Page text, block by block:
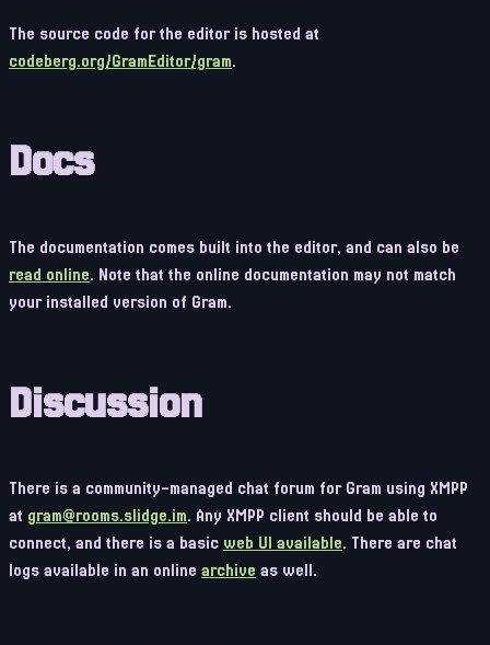
The source code for the editor is hosted at
codeberg.org/GramEditor/gram.
Docs
The documentation comes built into the editor, and can also be
read online. Note that the online documentation may not match
your installed version of Gram.
Discussion
There is a community-managed chat forum for Gram using XMPP
at gram@rooms.slidge.im. Any XMPP client should be able to
connect, and there is a basic web UI available. There are chat
logs available in an online archive as well.